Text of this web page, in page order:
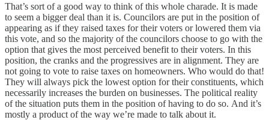
That’s sort of a good way to think of this whole charade. It is made
to seem a bigger deal than it is. Councilors are put in the position of
appearing as if they raised taxes for their voters or lowered them via
this vote, and so the majority of the councilors choose to go with the
option that gives the most perceived benefit to their voters. In this
position, the cranks and the progressives are in alignment. They are
not going to vote to raise taxes on homeowners. Who would do that!
They will always pick the lowest option for their constituents, which
necessarily increases the burden on businesses. The political reality
of the situation puts them in the position of having to do so. And it’s
mostly a product of the way we’re made to talk about it.